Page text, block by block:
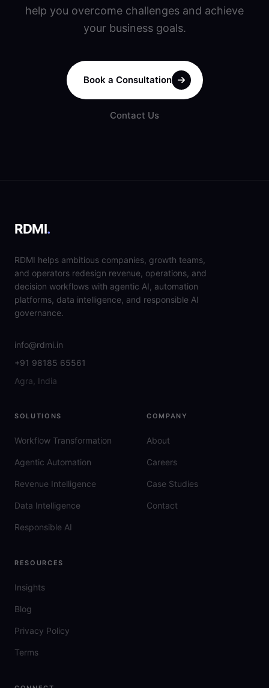
help you overcome challenges and achieve
your business goals.
Book a Consultation
Contact Us
RDMI.
RDMI helps ambitious companies, growth teams,
and operators redesign revenue, operations, and
decision workflows with agentic AI, automation
platforms, data intelligence, and responsible AI
governance.
info@rdmi.in
+91 98185 65561
Agra, India
SOLUTIONS
Workflow Transformation
Agentic Automation
Revenue Intelligence
Data Intelligence
Responsible AI
COMPANY
About
Careers
Case Studies
Contact
RESOURCES
Insights
Blog
Privacy Policy
Terms